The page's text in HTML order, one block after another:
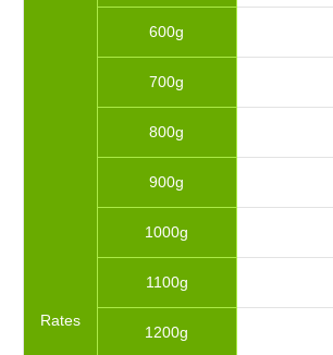
Rates
600g
700g
800g
900g
1000g
1100g
1200g